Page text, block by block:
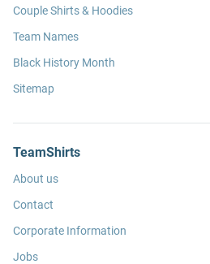
Couple Shirts & Hoodies
Team Names
Black History Month
Sitemap
TeamShirts
About us
Contact
Corporate Information
Jobs